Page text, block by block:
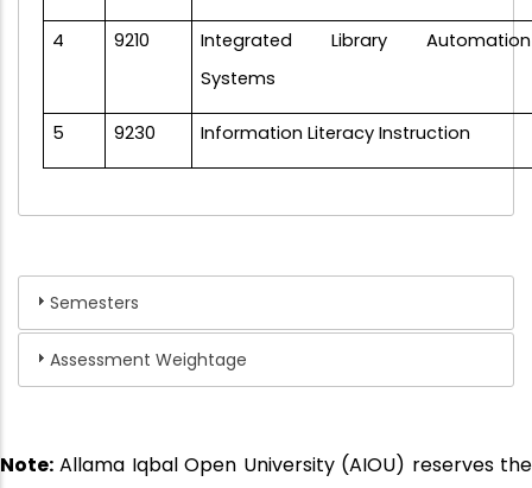
4 9210
Integrated Library Automation
Systems
5 9230 Information Literacy Instruction
Semesters
Assessment Weightage
Note: Allama Iqbal Open University (AIOU) reserves the